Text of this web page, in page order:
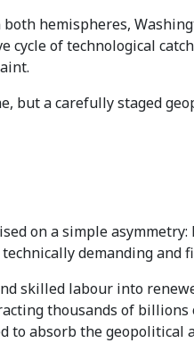
hemispheres,
of technological
but a carefully staged
on a simple
demanding and
skilled labour into
thousands of
absorb the geopolitical